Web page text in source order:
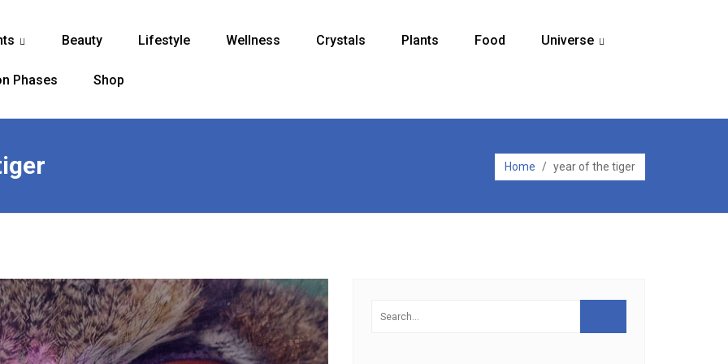
Beauty Lifestyle Wellness Crystals Plants Food Universe
Phases Shop
Home / year of the tiger